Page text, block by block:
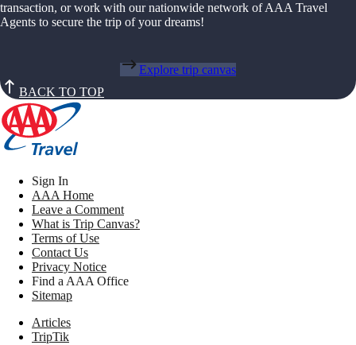
transaction, or work with our nationwide network of AAA Travel
Agents to secure the trip of your dreams!
Explore trip canvas
BACK TO TOP
Sign In
AAA Home
Leave a Comment
What is Trip Canvas?
Terms of Use
Contact Us
Privacy Notice
Find a AAA Office
Sitemap
Articles
TripTik